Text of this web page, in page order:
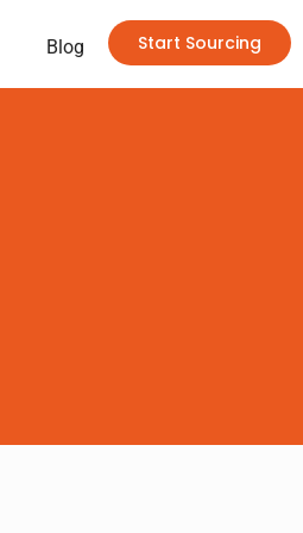
Start Sourcing
Blog